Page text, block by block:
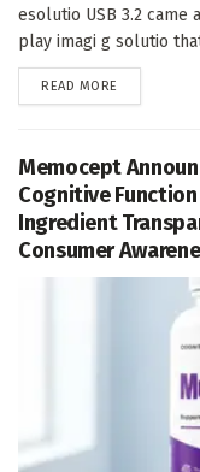
esolutio USB 3.2 came
play imagi g solutio
READ MORE
Memocept
Cognitive
Ingredient
Consumer